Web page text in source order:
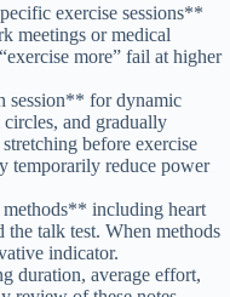
exercise sessions**
meetings or medical
more” fail at higher
session** for dynamic
and gradually
before exercise
temporarily reduce power
including heart
the talk test. When methods
indicator.
duration, average effort,